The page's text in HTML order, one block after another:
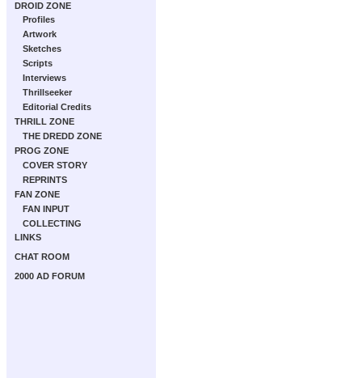
DROID ZONE
Profiles
Artwork
Sketches
Scripts
Interviews
Thrillseeker
Editorial Credits
THRILL ZONE
THE DREDD ZONE
PROG ZONE
COVER STORY
REPRINTS
FAN ZONE
FAN INPUT
COLLECTING
LINKS
CHAT ROOM
2000 AD FORUM